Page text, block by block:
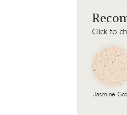
Click to
Jasmine